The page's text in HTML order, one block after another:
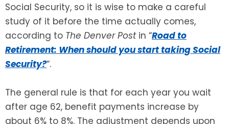
Social Security, so it is wise to make a careful
study of it before the time actually comes,
according to The Denver Postin “Road to
Retirement: When should you start taking Social
Security?“.
The general rule is that for each year you wait
after age 62, benefit payments increase by
about 6% to 8%. The adjustment depends upon